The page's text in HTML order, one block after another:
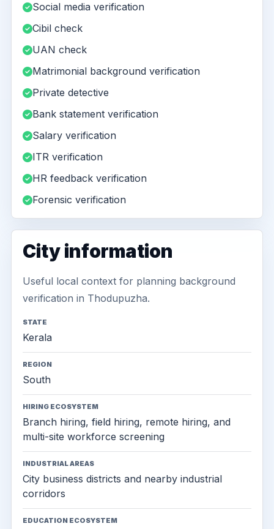
Social media verification
Cibil check
UAN check
Matrimonial background verification
Private detective
Bank statement verification
Salary verification
ITR verification
HR feedback verification
Forensic verification
City information
Useful local context for planning background
verification in Thodupuzha.
STATE
Kerala
REGION
South
HIRING ECOSYSTEM
Branch hiring, field hiring, remote hiring, and
multi-site workforce screening
INDUSTRIAL AREAS
City business districts and nearby industrial
corridors
EDUCATION ECOSYSTEM